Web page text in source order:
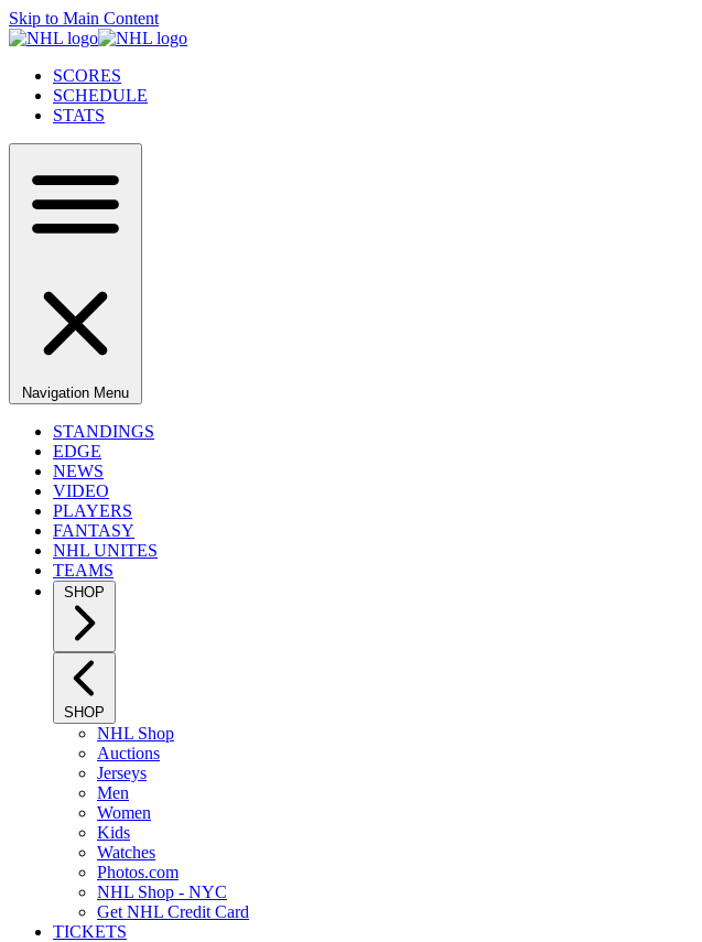
Skip to Main Content
SCORES
SCHEDULE
STATS
Navigation Menu
STANDINGS
EDGE
NEWS
VIDEO
PLAYERS
FANTASY
NHL UNITES
TEAMS
SHOP
SHOP
NHL Shop
Auctions
Jerseys
Men
Women
Kids
Watches
Photos.com
NHL Shop - NYC
Get NHL Credit Card
TICKETS